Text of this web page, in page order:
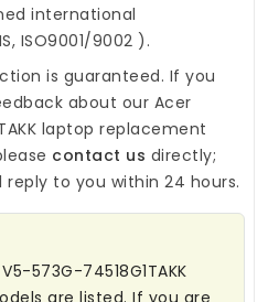
international
ISO9001/9002 ).
is guaranteed. If you
about our Acer
laptop replacement
contact us directly;
to you within 24 hours.
573G-74518G1TAKK
are listed. If you are